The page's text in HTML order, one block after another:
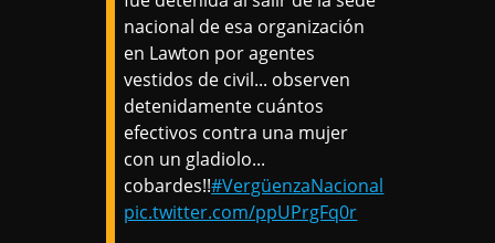
nacional de esa organización
en Lawton por agentes
vestidos de civil... observen
detenidamente cuántos
efectivos contra una mujer
con un gladiolo...
cobardes!!#VergüenzaNacional
pic.twitter.com/ppUPrgFq0r